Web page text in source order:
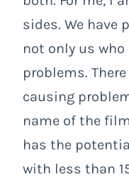
sides. We have
not only us
problems.
causing
name of the
has the
with less than